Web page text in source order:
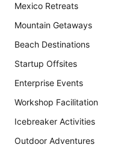
Mexico Retreats
Mountain Getaways
Beach Destinations
Startup Offsites
Enterprise Events
Workshop Facilitation
Icebreaker Activities
Outdoor Adventures